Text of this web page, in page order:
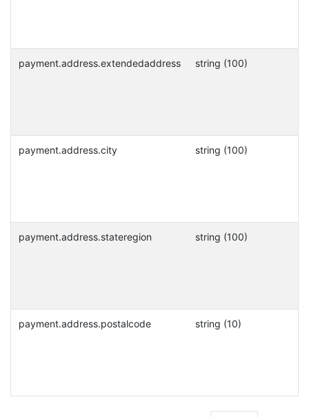
payment.address.extendedaddress string (100)
payment.address.city string (100)
payment.address.stateregion string (100)
payment.address.postalcode string (10)